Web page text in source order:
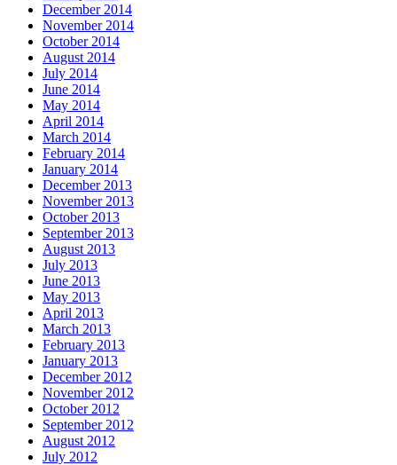
December 2014
November 2014
October 2014
August 2014
July 2014
June 2014
May 2014
April 2014
March 2014
February 2014
January 2014
December 2013
November 2013
October 2013
September 2013
August 2013
July 2013
June 2013
May 2013
April 2013
March 2013
February 2013
January 2013
December 2012
November 2012
October 2012
September 2012
August 2012
July 2012